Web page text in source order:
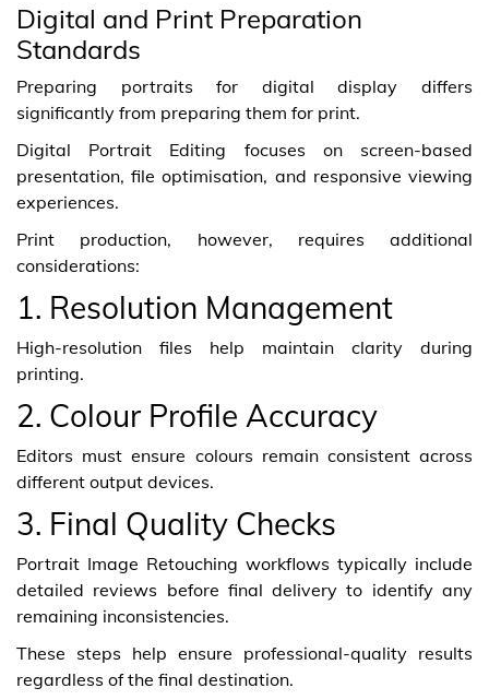
Digital and Print Preparation
Standards
Preparing portraits for digital display differs
significantly from preparing them for print.
Digital Portrait Editing focuses on screen-based
presentation, file optimisation, and responsive viewing
experiences.
Print production, however, requires additional
considerations:
1. Resolution Management
High-resolution files help maintain clarity during
printing.
2. Colour Profile Accuracy
Editors must ensure colours remain consistent across
different output devices.
3. Final Quality Checks
Portrait Image Retouching workflows typically include
detailed reviews before final delivery to identify any
remaining inconsistencies.
These steps help ensure professional-quality results
regardless of the final destination.